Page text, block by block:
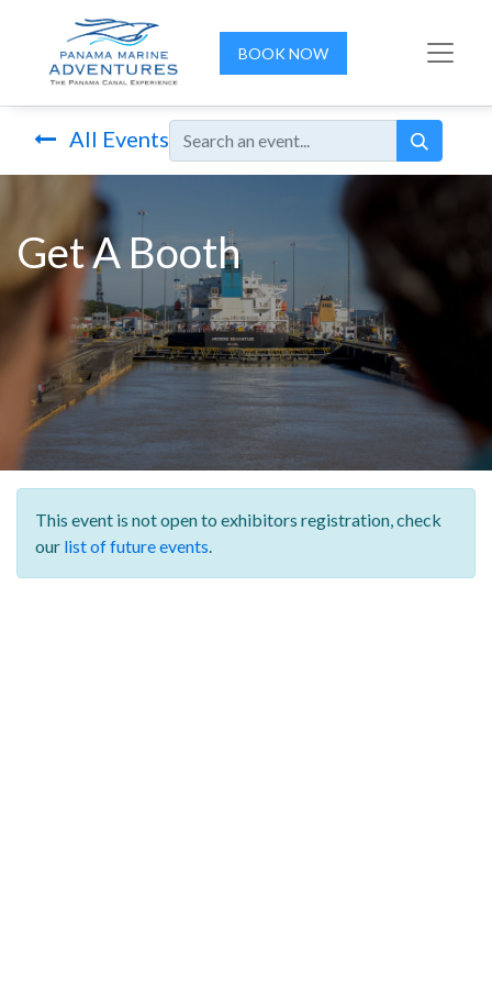
BOOK NOW
All Events
Get A Booth
This event is not open to exhibitors registration,check
our list of future events.